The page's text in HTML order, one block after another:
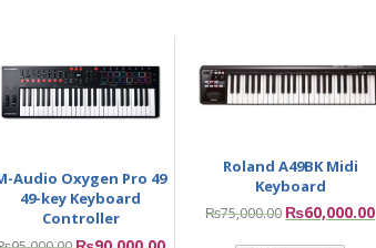
Audio Oxygen Pro 49
49-key Keyboard
Controller
Roland A49BK Midi
Keyboard
₨75,000.00 ₨60,000.00